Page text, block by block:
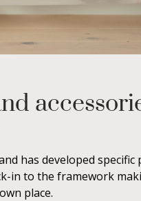
has developed
in to the framework
place.